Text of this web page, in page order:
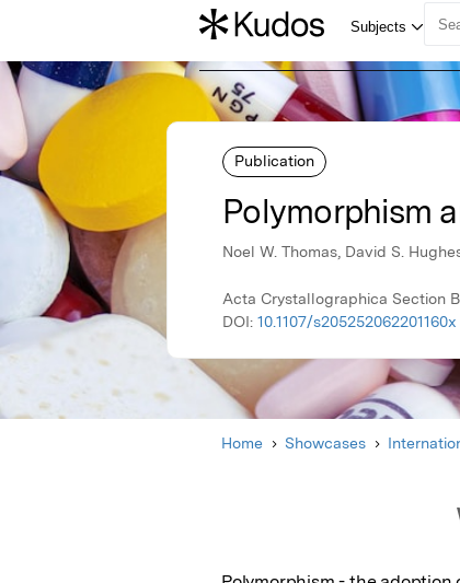
Publication
Polymorphism
Noel W. Thomas, David S.
Acta Crystallographica Section
DOI: 10.1107/s205252062201160x
Home Showcases